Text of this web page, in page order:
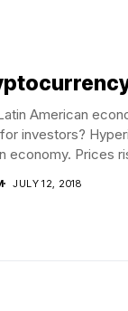
American
investors?
economy. Prices
JULY 12, 2018